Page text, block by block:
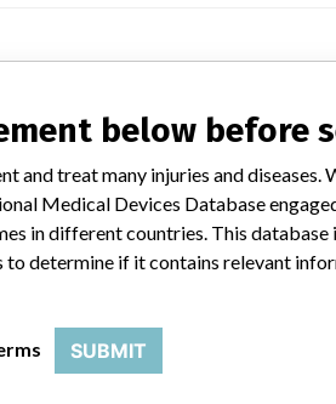
S-3D (Lot serial: D403040236); Model
BURR - DIAMOND BALL
Model Catalog: S-6D (Lot serial:
below before
and treat many injuries and
Medical Devices Database
in different countries. This
determine if it contains relevant
SUBMIT